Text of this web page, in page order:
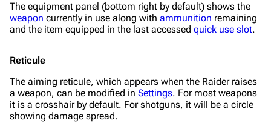
The equipment panel (bottom right by default) shows the
weapon currently in use along with ammunition remaining
and the item equipped in the last accessed quick use slot.
Reticule
The aiming reticule, which appears when the Raider raises
a weapon, can be modified in Settings. For most weapons
it is a crosshair by default. For shotguns, it will be a circle
showing damage spread.